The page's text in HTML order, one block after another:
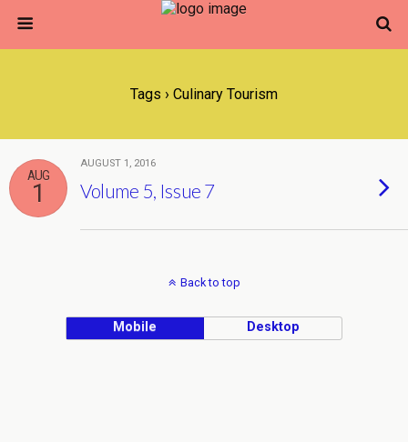
Tags › Culinary Tourism
AUG
1
AUGUST 1, 2016
Volume 5, Issue 7
Back to top
Mobile Desktop